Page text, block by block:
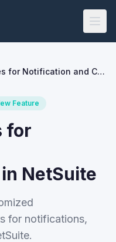
Email Templates for Notification and Communication in NetSuite
Feature
for
NetSuite
for notifications,